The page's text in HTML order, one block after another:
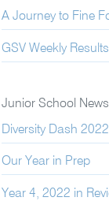
A Journey to Fine
GSV Weekly
Junior School News
Diversity Dash 2022
Our Year in Prep
Year 4, 2022 in